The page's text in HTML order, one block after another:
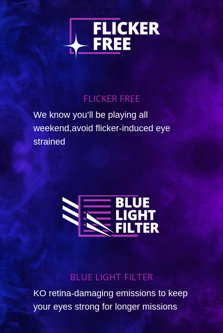
FLICKER FREE
We know you’ll be playing all
weekend,avoid flicker-induced eye
strained
BLUE LIGHT FILTER
KO retina-damaging emissions to keep
your eyes strong for longer missions